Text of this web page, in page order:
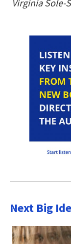
Virginia Sole-
Next Big